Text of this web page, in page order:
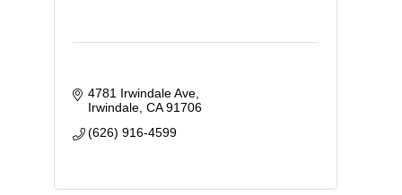
4781 Irwindale Ave
Irwindale CA 91706
(626) 916-4599